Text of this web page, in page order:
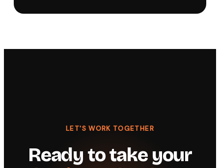
LET'S WORK TOGETHER
Ready to take your